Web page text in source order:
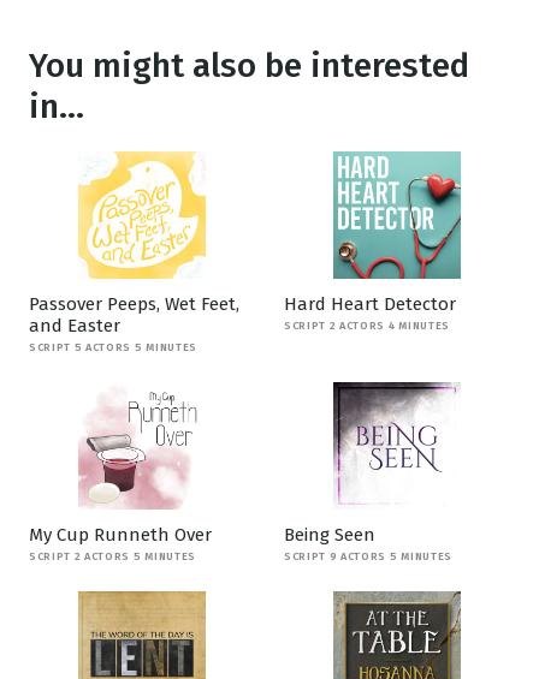
You might also be interested
in...
Passover Peeps, Wet Feet,
and Easter
SCRIPT 5 ACTORS 5 MINUTES
Hard Heart Detector
SCRIPT 2 ACTORS 4 MINUTES
My Cup Runneth Over
SCRIPT 2 ACTORS 5 MINUTES
Being Seen
SCRIPT 9 ACTORS 5 MINUTES